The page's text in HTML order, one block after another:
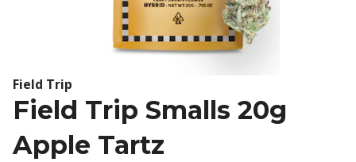
Field Trip
Field Trip Smalls 20g
Apple Tartz